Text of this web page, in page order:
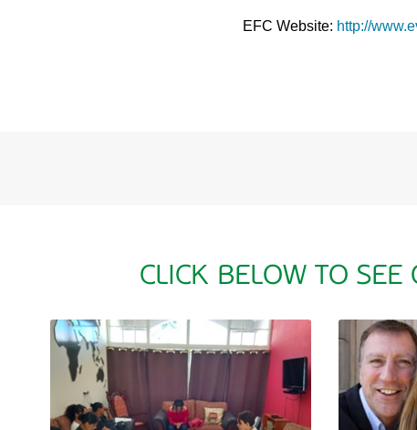
EFC Website: http://
CLICK BELOW TO SEE